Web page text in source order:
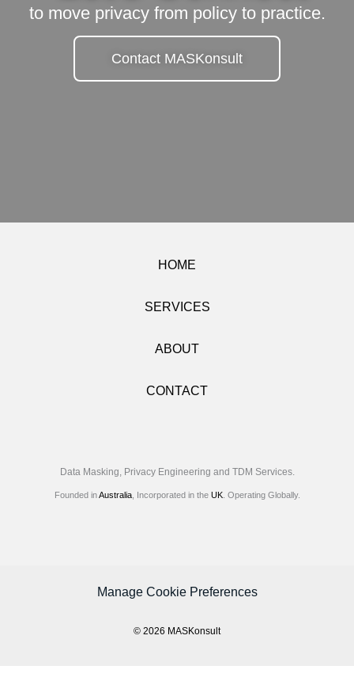
to move privacy from policy to practice.
Contact MASKonsult
HOME
SERVICES
ABOUT
CONTACT
Data Masking, Privacy Engineering and TDM Services.
Founded inAustralia, Incorporated in the UK. Operating Globally.
Manage Cookie Preferences
© 2026 MASKonsult